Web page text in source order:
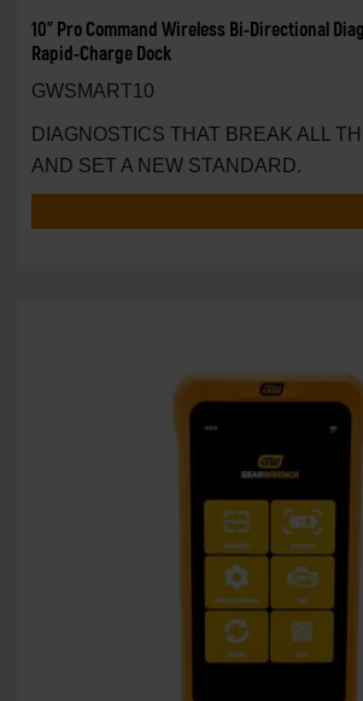
10" Pro Command Wireless Bi-Directional
Rapid-Charge Dock
GWSMART10
DIAGNOSTICS THAT BREAK ALL
AND SET A NEW STANDARD.